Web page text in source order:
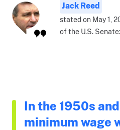
Jack Reed
stated on May 1,
of the U.S. Senate:
In the 1950s
minimum wage